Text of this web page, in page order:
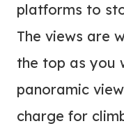
platforms to
The views are
the top as you
panoramic
charge for